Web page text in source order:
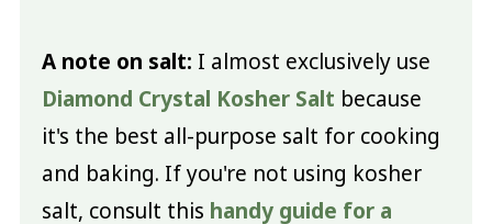
A note on salt: I almost exclusively use
Diamond Crystal Kosher Salt because
it's the best all-purpose salt for cooking
and baking. If you're not using kosher
salt, consult this handy guide for a